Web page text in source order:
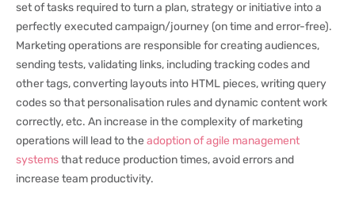
set of tasks required to turn a plan, strategy or initiative into a
perfectly executed campaign/journey (on time and error-free).
Marketing operations are responsible for creating audiences,
sending tests, validating links, including tracking codes and
other tags, converting layouts into HTML pieces, writing query
codes so that personalisation rules and dynamic content work
correctly, etc. An increase in the complexity of marketing
operations will lead to the adoption of agile management
systemsthat reduce production times, avoid errors and
increase team productivity.